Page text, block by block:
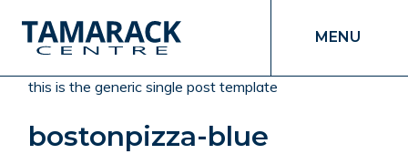
MENU
this is the generic single post template
bostonpizza-blue